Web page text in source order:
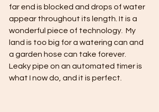
far end is blocked and drops of water
appear throughout its length. It is a
wonderful piece of technology.  My
land is too big for a watering can and
a garden hose can take forever.
Leaky pipe on an automated timer is
what I now do, and it is perfect.